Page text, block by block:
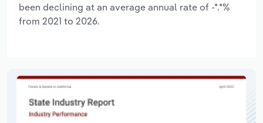
been declining at an average annual rate of -*.*%
from 2021 to 2026.